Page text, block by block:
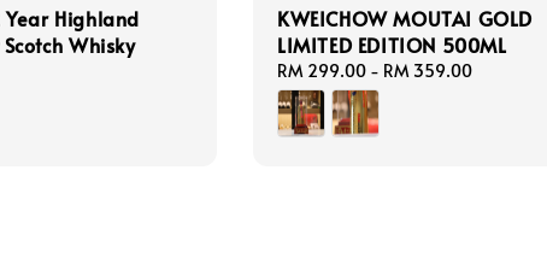
Year Highland
Whisky
KWEICHOW MOUTAI GOLD
LIMITED EDITION 500ML
Regular
price
RM 299.00 - RM 359.00